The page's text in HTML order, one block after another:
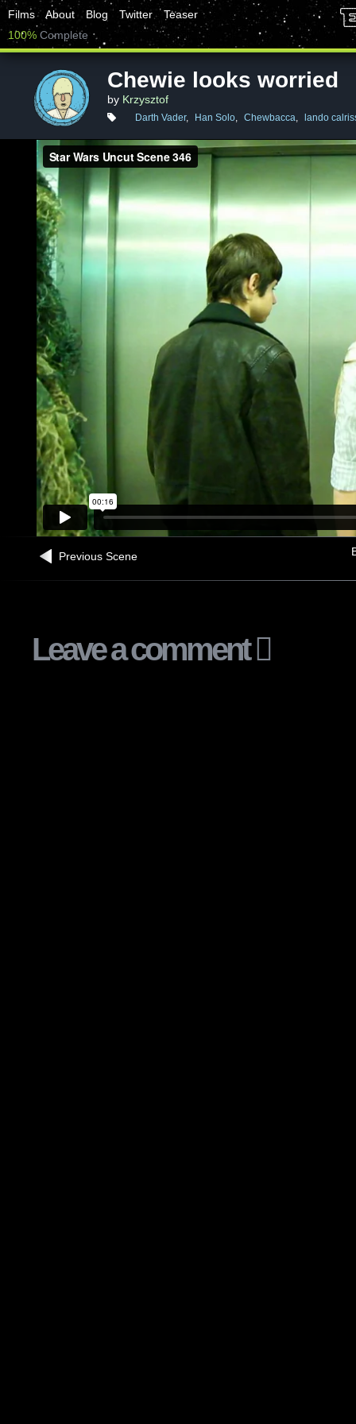
Films About Blog Twitter
Teaser
100% Complete
Chewie looks worried
by Krzysztof
Darth Vader, Han Solo, Chewbacca, lando
Previous Scene
Leave a comment